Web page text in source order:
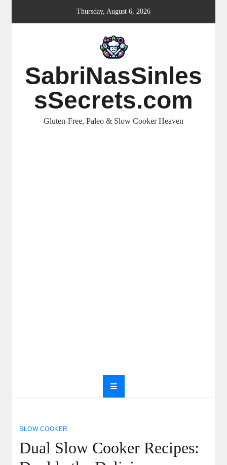
Thursday, August 6, 2026
SabriNasSinles
sSecrets.com
Gluten-Free, Paleo & Slow Cooker Heaven
SLOW COOKER
Dual Slow Cooker Recipes: